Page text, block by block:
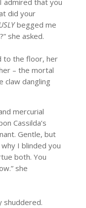
admired that you
did your
begged me
she asked.
to the floor, her
– the mortal
claw dangling
mercurial
Cassilda’s
Gentle, but
I blinded you
both. You
she
shuddered.